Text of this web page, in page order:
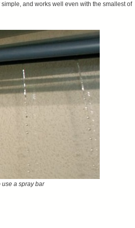
and works well even with the smallest of
use a spray bar